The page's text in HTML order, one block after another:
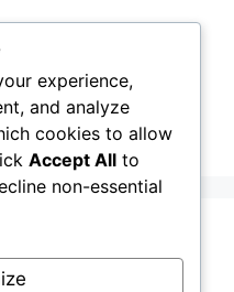
experience,
and analyze
cookies to allow
Accept All to
non-essential